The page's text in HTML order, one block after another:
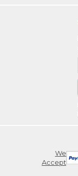
We
Accept